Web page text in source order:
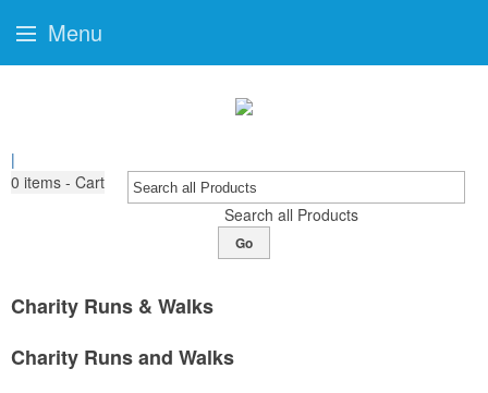
|
0 items - Cart
Search all Products
Go
Charity Runs & Walks
Charity Runs and Walks
Menu